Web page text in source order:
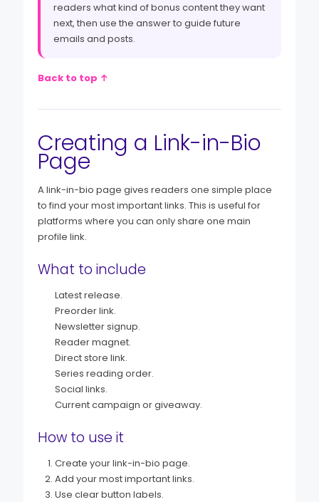
readers what kind of bonus content they want
next, then use the answer to guide future
emails and posts.
Back to top ↑
Creating a Link-in-Bio
Page
A link-in-bio page gives readers one simple place
to find your most important links. This is useful for
platforms where you can only share one main
profile link.
What to include
Latest release.
Preorder link.
Newsletter signup.
Reader magnet.
Direct store link.
Series reading order.
Social links.
Current campaign or giveaway.
How to use it
Create your link-in-bio page.
Add your most important links.
Use clear button labels.